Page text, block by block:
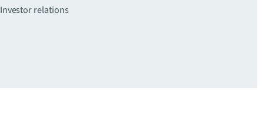
Investor relations